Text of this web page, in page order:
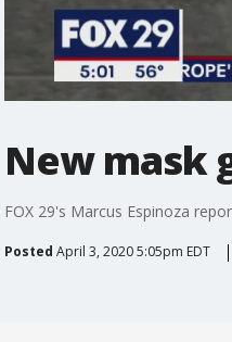
New mask
FOX 29's Marcus Espinoza
Posted April 3, 2020 5:05pm EDT